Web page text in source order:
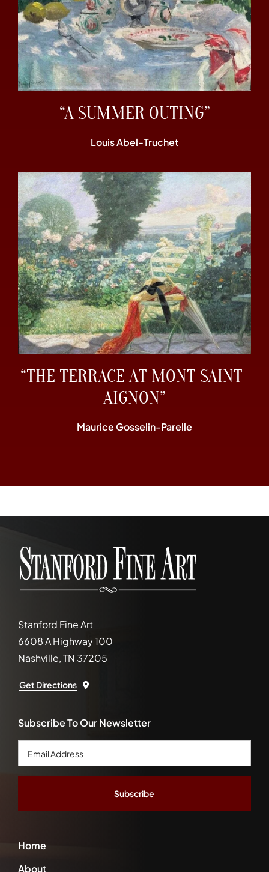
“A SUMMER OUTING”
Louis Abel-Truchet
“THE TERRACE AT MONT SAINT-
AIGNON”
Maurice Gosselin-Parelle
Stanford Fine Art
6608 A Highway 100
Nashville, TN 37205
Get Directions
Home
About
Subscribe To Our Newsletter
Email
Address